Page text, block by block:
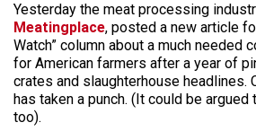
Yesterday the meat processing
Meatingplace, posted a new article
Watch” column about a much needed
for American farmers after a year of
crates and slaughterhouse headlines.
has taken a punch. (It could be argued
too).